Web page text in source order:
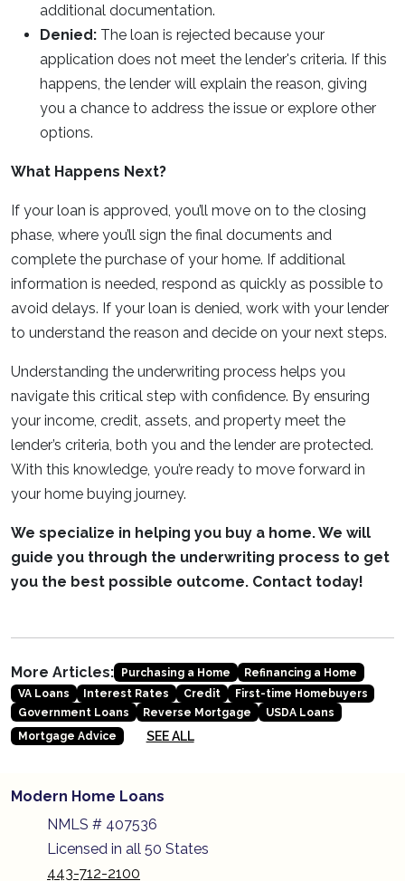
additional documentation.
Denied: The loan is rejected because your
application does not meet the lender's criteria. If this
happens, the lender will explain the reason, giving
you a chance to address the issue or explore other
options.
What Happens Next?
If your loan is approved, you’ll move on to the closing
phase, where you’ll sign the final documents and
complete the purchase of your home. If additional
information is needed, respond as quickly as possible to
avoid delays. If your loan is denied, work with your lender
to understand the reason and decide on your next steps.
Understanding the underwriting process helps you
navigate this critical step with confidence. By ensuring
your income, credit, assets, and property meet the
lender’s criteria, both you and the lender are protected.
With this knowledge, you’re ready to move forward in
your home buying journey.
We specialize in helping you buy a home. We will
guide you through the underwriting process to get
you the best possible outcome. Contact today!
More Articles: Purchasing a Home
Refinancing a Home
VA Loans
Interest Rates Credit
First-time Homebuyers
Government Loans
Reverse Mortgage
USDA Loans
Mortgage Advice
SEE ALL
Modern Home Loans
NMLS # 407536
Licensed in all 50 States
443-712-2100